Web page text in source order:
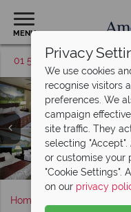
MENU
01 5255616
Best
Best Western
left): King Room,
Queen Suite with
Best Western
Best Western
and
Best Western
Home
Privacy
We use cookies
recognise visitors
preferences. We
campaign
site traffic. They
selecting
or customise your
"Cookie Settings".
on our privacy